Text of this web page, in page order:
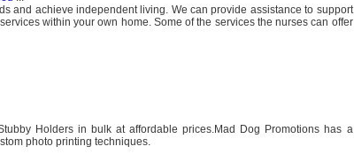
and achieve independent living. We can provide assistance to support
within your own home. Some of the services the nurses can offer
Holders in bulk at affordable prices.Mad Dog Promotions has a
photo printing techniques.